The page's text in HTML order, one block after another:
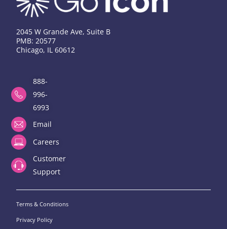
2045 W Grande Ave, Suite B
PMB: 20577
Chicago, IL 60612
888-
996-
6993
Email
Careers
Customer
Support
Terms & Conditions
Privacy Policy